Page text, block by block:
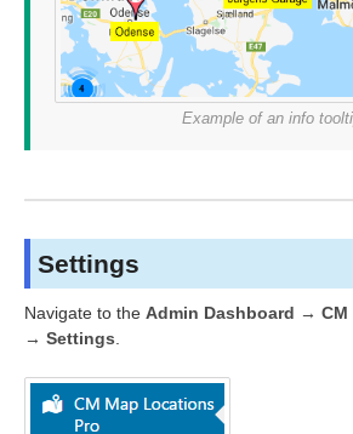
Example of an info
Settings
Navigate to the Admin Dashboard → CM
→ Settings